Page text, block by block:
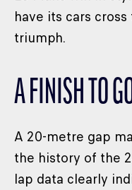
have its cars
triumph.
A FINISH TO
A 20-metre gap
the history of the
lap data clearly